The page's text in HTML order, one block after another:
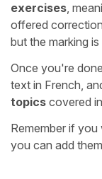
exercises,
offered
but the marking
Once you're
text in French,
topics covered
Remember if
you can add